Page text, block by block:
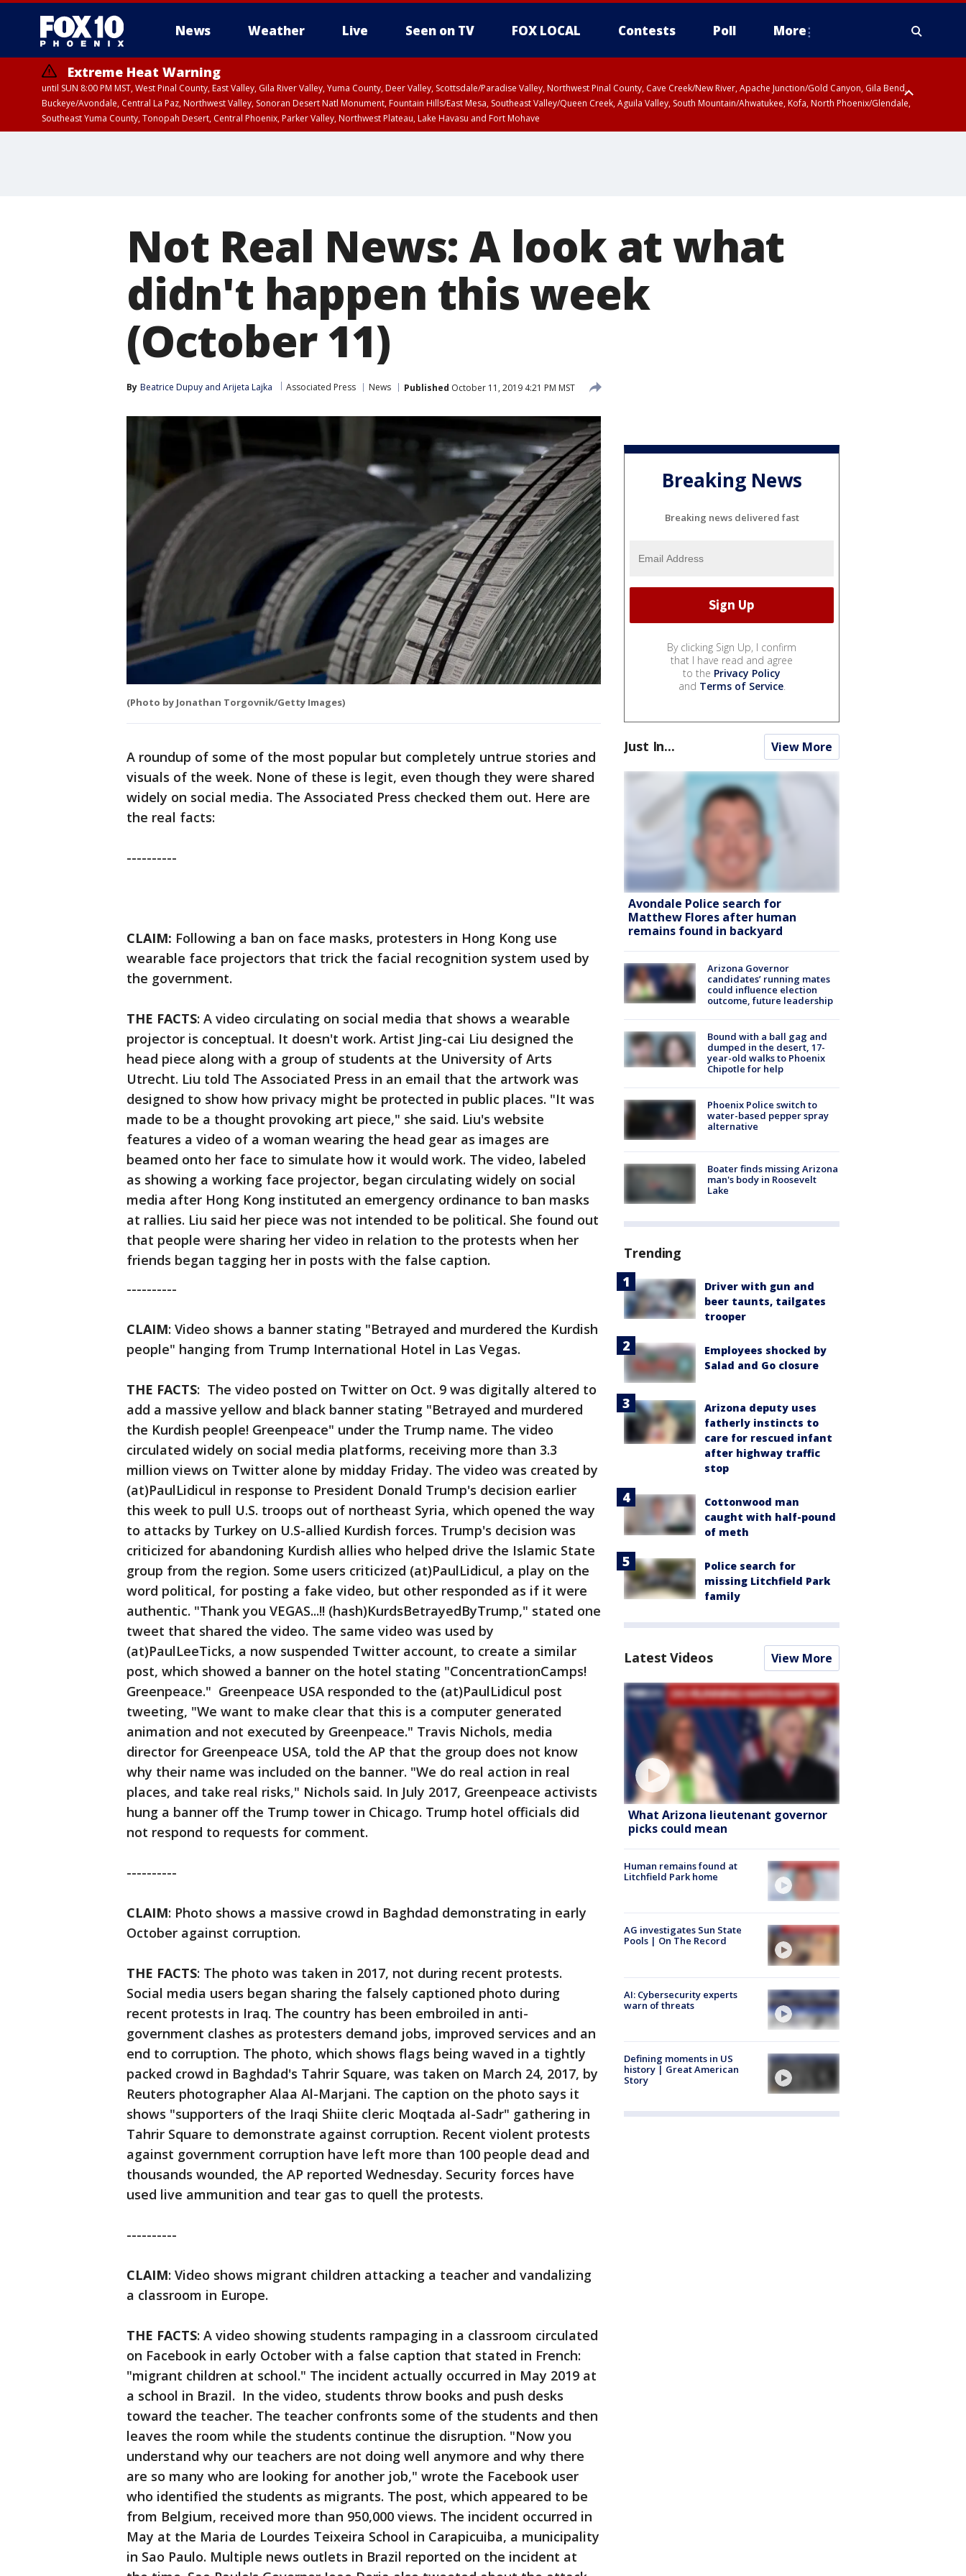
News Weather Live Seen on TV FOX LOCAL Contests Poll More
Extreme Heat Warning
until SUN 8:00 PM MST, West Pinal County, East Valley, Gila River Valley, Yuma County, Deer Valley, Scottsdale/Paradise Valley, Northwest Pinal County, Cave Creek/New River, Apache Junction/Gold Canyon, Gila Bend,
Buckeye/Avondale, Central La Paz, Northwest Valley, Sonoran Desert Natl Monument, Fountain Hills/East Mesa, Southeast Valley/Queen Creek, Aguila Valley, South Mountain/Ahwatukee, Kofa, North Phoenix/Glendale,
Southeast Yuma County, Tonopah Desert, Central Phoenix, Parker Valley, Northwest Plateau, Lake Havasu and Fort Mohave
Not Real News: A look at what
didn't happen this week
(October 11)
By Beatrice Dupuy and Arijeta Lajka Associated Press News Published October 11, 2019 4:21 PM MST
(Photo by Jonathan Torgovnik/Getty Images)
A roundup of some of the most popular but completely untrue stories and
visuals of the week. None of these is legit, even though they were shared
widely on social media. The Associated Press checked them out. Here are
the real facts:
----------
CLAIM: Following a ban on face masks, protesters in Hong Kong use
wearable face projectors that trick the facial recognition system used by
the government.
THE FACTS: A video circulating on social media that shows a wearable
projector is conceptual. It doesn't work. Artist Jing-cai Liu designed the
head piece along with a group of students at the University of Arts
Utrecht. Liu told The Associated Press in an email that the artwork was
designed to show how privacy might be protected in public places. "It was
made to be a thought provoking art piece," she said. Liu's website
features a video of a woman wearing the head gear as images are
beamed onto her face to simulate how it would work. The video, labeled
as showing a working face projector, began circulating widely on social
media after Hong Kong instituted an emergency ordinance to ban masks
at rallies. Liu said her piece was not intended to be political. She found out
that people were sharing her video in relation to the protests when her
friends began tagging her in posts with the false caption.
----------
CLAIM: Video shows a banner stating "Betrayed and murdered the Kurdish
people" hanging from Trump International Hotel in Las Vegas.
THE FACTS: The video posted on Twitter on Oct. 9 was digitally altered to
add a massive yellow and black banner stating "Betrayed and murdered
the Kurdish people! Greenpeace" under the Trump name. The video
circulated widely on social media platforms, receiving more than 3.3
million views on Twitter alone by midday Friday. The video was created by
(at)PaulLidicul in response to President Donald Trump's decision earlier
this week to pull U.S. troops out of northeast Syria, which opened the way
to attacks by Turkey on U.S-allied Kurdish forces. Trump's decision was
criticized for abandoning Kurdish allies who helped drive the Islamic State
group from the region. Some users criticized (at)PaulLidicul, a play on the
word political, for posting a fake video, but other responded as if it were
authentic. "Thank you VEGAS...!! (hash)KurdsBetrayedByTrump," stated one
tweet that shared the video. The same video was used by
(at)PaulLeeTicks, a now suspended Twitter account, to create a similar
post, which showed a banner on the hotel stating "ConcentrationCamps!
Greenpeace." Greenpeace USA responded to the (at)PaulLidicul post
tweeting, "We want to make clear that this is a computer generated
animation and not executed by Greenpeace." Travis Nichols, media
director for Greenpeace USA, told the AP that the group does not know
why their name was included on the banner. "We do real action in real
places, and take real risks," Nichols said. In July 2017, Greenpeace activists
hung a banner off the Trump tower in Chicago. Trump hotel officials did
not respond to requests for comment.
----------
CLAIM: Photo shows a massive crowd in Baghdad demonstrating in early
October against corruption.
THE FACTS: The photo was taken in 2017, not during recent protests.
Social media users began sharing the falsely captioned photo during
recent protests in Iraq. The country has been embroiled in anti-
government clashes as protesters demand jobs, improved services and an
end to corruption. The photo, which shows flags being waved in a tightly
packed crowd in Baghdad's Tahrir Square, was taken on March 24, 2017, by
Reuters photographer Alaa Al-Marjani. The caption on the photo says it
shows "supporters of the Iraqi Shiite cleric Moqtada al-Sadr" gathering in
Tahrir Square to demonstrate against corruption. Recent violent protests
against government corruption have left more than 100 people dead and
thousands wounded, the AP reported Wednesday. Security forces have
used live ammunition and tear gas to quell the protests.
----------
CLAIM: Video shows migrant children attacking a teacher and vandalizing
a classroom in Europe.
THE FACTS: A video showing students rampaging in a classroom circulated
on Facebook in early October with a false caption that stated in French:
"migrant children at school." The incident actually occurred in May 2019 at
a school in Brazil. In the video, students throw books and push desks
toward the teacher. The teacher confronts some of the students and then
leaves the room while the students continue the disruption. "Now you
understand why our teachers are not doing well anymore and why there
are so many who are looking for another job," wrote the Facebook user
who identified the students as migrants. The post, which appeared to be
from Belgium, received more than 950,000 views. The incident occurred in
May at the Maria de Lourdes Teixeira School in Carapicuiba, a municipality
in Sao Paulo. Multiple news outlets in Brazil reported on the incident at
Breaking News
Breaking news delivered fast
By clicking Sign Up, I confirm
that I have read and agree
to the Privacy Policy
and Terms of Service.
Just In... View More
Avondale Police search for
Matthew Flores after human
remains found in backyard
Arizona Governor
candidates’ running mates
could influence election
outcome, future leadership
Bound with a ball gag and
dumped in the desert, 17-
year-old walks to Phoenix
Chipotle for help
Phoenix Police switch to
water-based pepper spray
alternative
Boater finds missing Arizona
man's body in Roosevelt
Lake
Trending
Driver with gun and
beer taunts, tailgates
trooper
Employees shocked by
Salad and Go closure
Arizona deputy uses
fatherly instincts to
care for rescued infant
after highway traffic
stop
Cottonwood man
caught with half-pound
of meth
Police search for
missing Litchfield Park
family
Latest Videos View More
What Arizona lieutenant governor
picks could mean
Human remains found at
Litchfield Park home
AG investigates Sun State
Pools | On The Record
AI: Cybersecurity experts
warn of threats
Defining moments in US
history | Great American
Story